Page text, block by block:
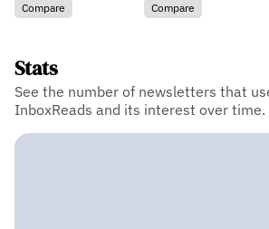
Compare Compare
Stats
See the number of newsletters that
InboxReads and its interest over time.